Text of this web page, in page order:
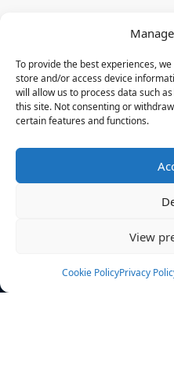
To provide the best experiences,
store and/or access device
will allow us to process data such
this site. Not consenting or
certain features and functions.
View
Cookie PolicyPrivacy
News
Rulebook